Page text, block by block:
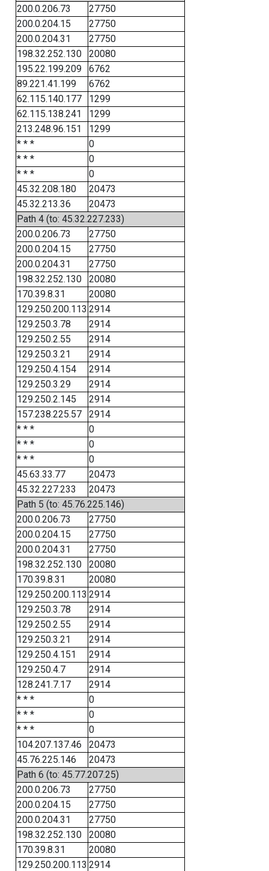
200.0.206.73
27750
200.0.204.15
27750
200.0.204.31
27750
198.32.252.130
20080
195.22.199.209
6762
89.221.41.199
6762
62.115.140.177
1299
62.115.138.241
1299
213.248.96.151
1299
* * *
0
* * *
0
* * *
0
45.32.208.180
20473
45.32.213.36
20473
Path 4 (to: 45.32.227.233)
200.0.206.73
27750
200.0.204.15
27750
200.0.204.31
27750
198.32.252.130
20080
170.39.8.31
20080
129.250.200.113 2914
129.250.3.78
2914
129.250.2.55
2914
129.250.3.21
2914
129.250.4.154
2914
129.250.3.29
2914
129.250.2.145
2914
157.238.225.57
2914
* * *
0
* * *
0
* * *
0
45.63.33.77
20473
45.32.227.233
20473
Path 5 (to: 45.76.225.146)
200.0.206.73
27750
200.0.204.15
27750
200.0.204.31
27750
198.32.252.130
20080
170.39.8.31
20080
129.250.200.113 2914
129.250.3.78
2914
129.250.2.55
2914
129.250.3.21
2914
129.250.4.151
2914
129.250.4.7
2914
128.241.7.17
2914
* * *
0
* * *
0
* * *
0
104.207.137.46
20473
45.76.225.146
20473
Path 6 (to: 45.77.207.25)
200.0.206.73
27750
200.0.204.15
27750
200.0.204.31
27750
198.32.252.130
20080
170.39.8.31
20080
129.250.200.113 2914